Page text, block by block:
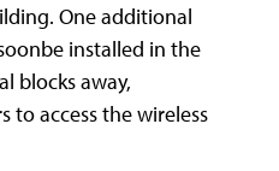
One additional
installed in the
blocks away,
to access the wireless